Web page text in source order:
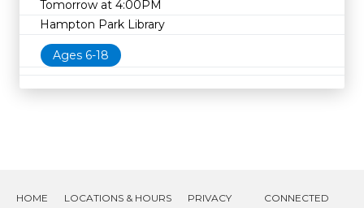
Tomorrow at 4:00PM
Hampton Park Library
Ages 6-18
HOME LOCATIONS & HOURS
PRIVACY
CONNECTED